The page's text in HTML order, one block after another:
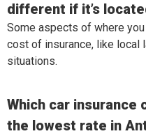
different if it’s
Some aspects of where
cost of insurance, like local
situations.
Which car insurance
the lowest rate in